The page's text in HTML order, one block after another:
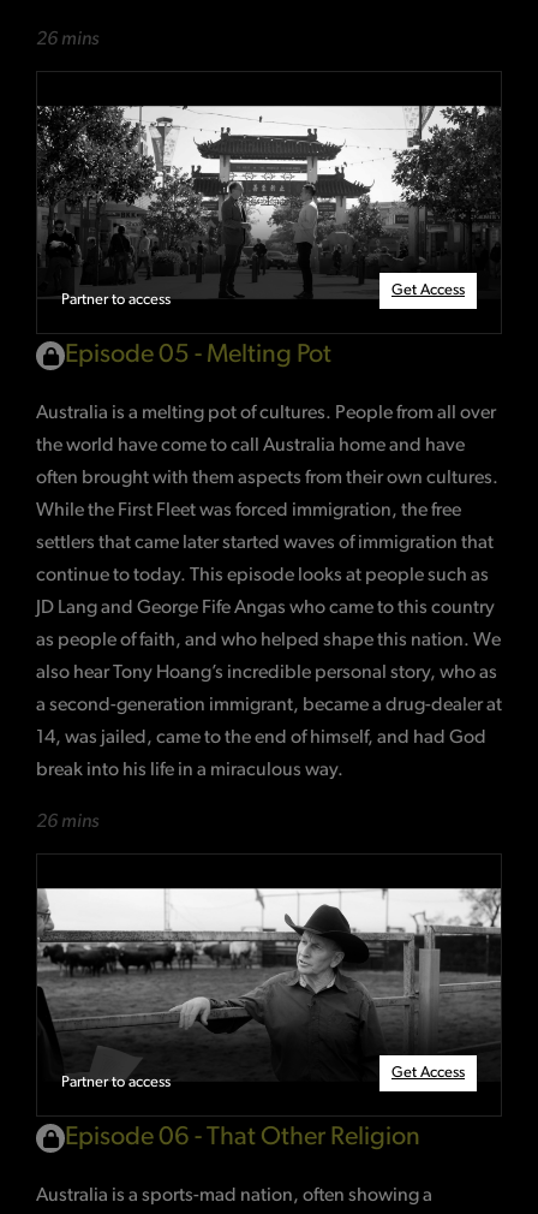
26 mins
Partner to access
Get Access
Episode 05 - Melting Pot
Australia is a melting pot of cultures. People from all over
the world have come to call Australia home and have
often brought with them aspects from their own cultures.
While the First Fleet was forced immigration, the free
settlers that came later started waves of immigration that
continue to today. This episode looks at people such as
JD Lang and George Fife Angas who came to this country
as people of faith, and who helped shape this nation. We
also hear Tony Hoang’s incredible personal story, who as
a second-generation immigrant, became a drug-dealer at
14, was jailed, came to the end of himself, and had God
break into his life in a miraculous way.
26 mins
Partner to access
Get Access
Episode 06 - That Other Religion
Australia is a sports-mad nation, often showing a